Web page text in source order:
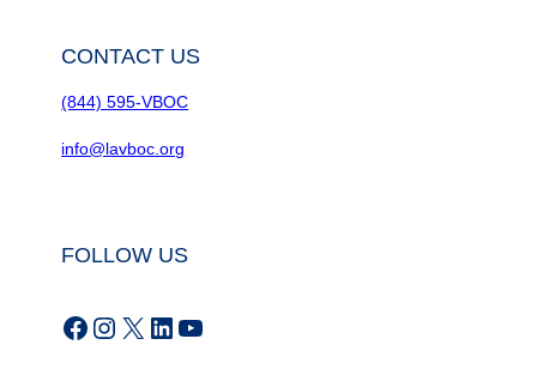
CONTACT US
(844) 595-VBOC
info@lavboc.org
FOLLOW US
Facebook Instagram X LinkedIn YouTube